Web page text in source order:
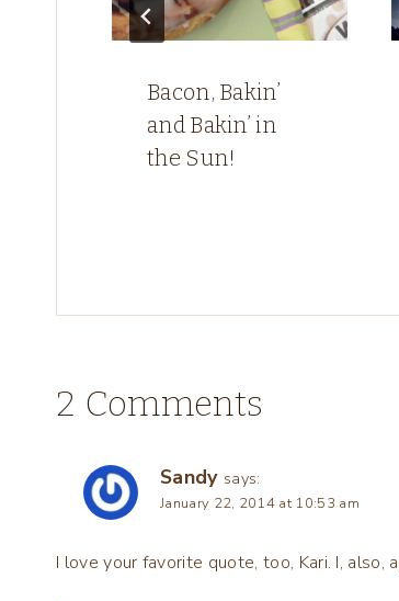
Bacon, Bakin’
and Bakin’ in
the Sun!
2 Comments
Sandy says:
January 22, 2014 at 10:53 am
I love your favorite quote, too, Kari. I,